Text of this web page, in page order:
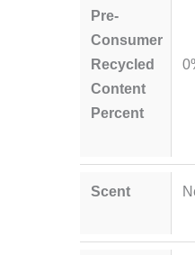
Pre-
Consumer
Recycled
Content
Percent
Scent